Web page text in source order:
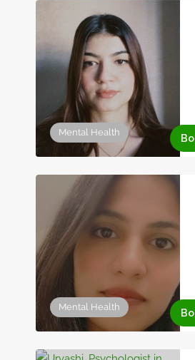
Mental Health
Mental Health